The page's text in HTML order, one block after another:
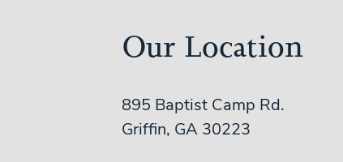
Our Location
895 Baptist Camp Rd.
Griffin, GA 30223